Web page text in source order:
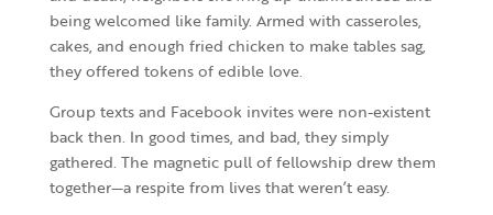
being welcomed like family. Armed with casseroles,
cakes, and enough fried chicken to make tables sag,
they offered tokens of edible love.
Group texts and Facebook invites were non-existent
back then. In good times, and bad, they simply
gathered. The magnetic pull of fellowship drew them
together—a respite from lives that weren’t easy.